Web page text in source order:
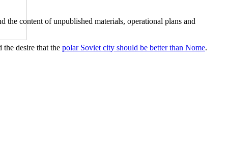
the content of unpublished materials, operational plans and
desire that the polar Soviet city should be better than Nome.